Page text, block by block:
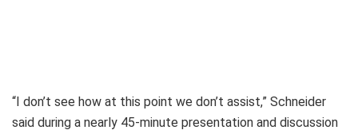
“I don’t see how at this point we don’t assist,” Schneider
said during a nearly 45-minute presentation and discussion